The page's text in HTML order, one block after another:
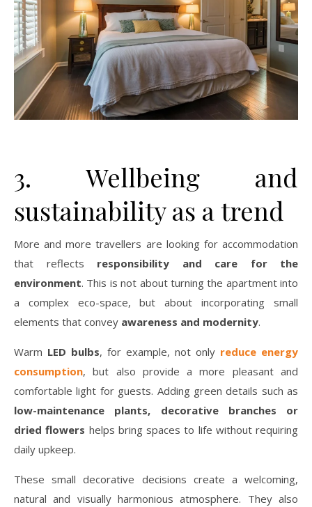
3. Wellbeing and
sustainability as a trend
More and more travellers are looking for accommodation
that reflects responsibility and care for the
environment. This is not about turning the apartment into
a complex eco-space, but about incorporating small
elements that convey awareness and modernity.
Warm LED bulbs, for example, not only reduce energy
consumption, but also provide a more pleasant and
comfortable light for guests. Adding green details such as
low-maintenance plants, decorative branches or
dried flowers helps bring spaces to life without requiring
daily upkeep.
These small decorative decisions create a welcoming,
natural and visually harmonious atmosphere. They also